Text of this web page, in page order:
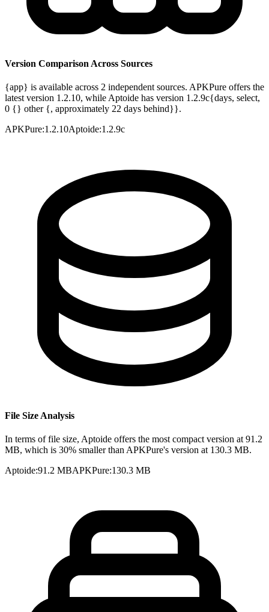
Version Comparison Across Sources
{app} is available across 2 independent sources. APKPure offers the
latest version 1.2.10, while Aptoide has version 1.2.9c{days, select,
0 {} other {, approximately 22 days behind}}.
APKPure:1.2.10Aptoide:1.2.9c
File Size Analysis
In terms of file size, Aptoide offers the most compact version at 91.2
MB, which is 30% smaller than APKPure's version at 130.3 MB.
Aptoide:91.2 MBAPKPure:130.3 MB